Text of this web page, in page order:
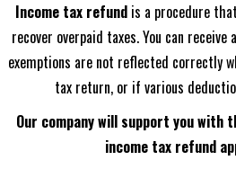
Income tax refundis a procedure
recover overpaid taxes. You can
exemptions are not reflected correctly
tax return, or if various
Our company will support you with
income tax refund